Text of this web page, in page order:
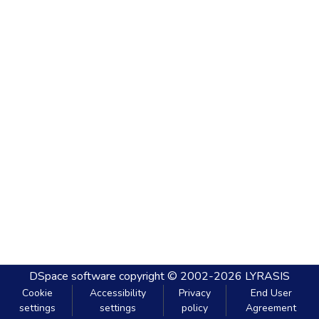
DSpace software copyright © 2002-2026 LYRASIS
Cookie
settings
Accessibility
settings
Privacy
policy
End User
Agreement